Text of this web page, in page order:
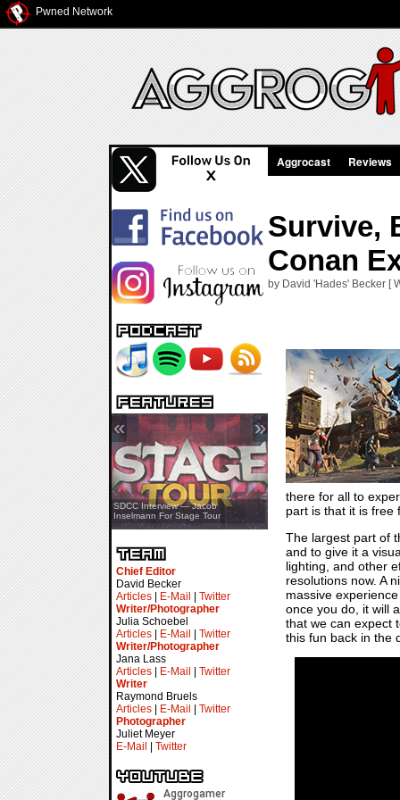
Pwned Network
SDCC Showcase — Stern Pinball
Transformers & Pokémon
SDCC Interview — Jacob
Inselmann For Stage Tour
« »
Chief Editor
David Becker
Articles
E-Mail
Twitter
Writer/Photographer
Julia Schoebel
Articles
E-Mail
Twitter
Writer/Photographer
Jana Lass
Articles
E-Mail
Twitter
Writer
Raymond Bruels
Articles
E-Mail
Twitter
Photographer
Juliet Meyer
E-Mail
Twitter
Aggrocast Reviews
Survive,
Conan
by David 'Hades' Becker [
there for all to
part is that it is free
The largest part of
and to give it a
lighting, and other
resolutions now. A
massive
once you do, it will
that we can expect
this fun back in the